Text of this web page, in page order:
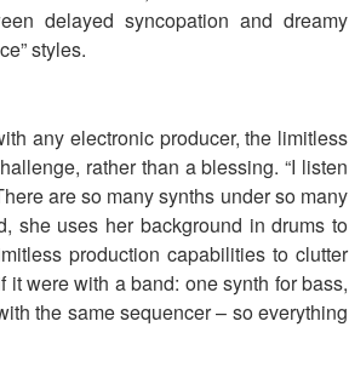
delayed syncopation and dreamy
styles.
any electronic producer, the limitless
rather than a blessing. “I listen
are so many synths under so many
she uses her background in drums to
production capabilities to clutter
it were with a band: one synth for bass,
the same sequencer – so everything